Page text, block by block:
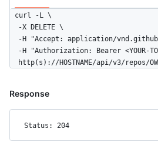
curl -L \
  -X DELETE \
-H "Accept: application/
-H "Authorization: Bearer <YOUR-
http(s)://HOSTNAME/api/v3/repos/
Response
Status: 204